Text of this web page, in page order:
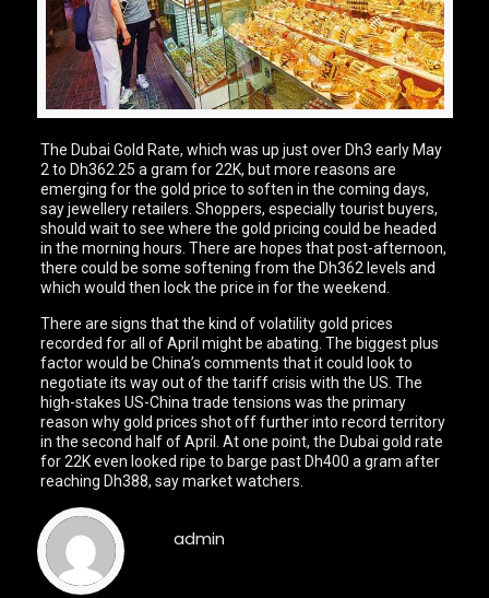
The Dubai Gold Rate, which was up just over Dh3 early May
2 to Dh362.25 a gram for 22K, but more reasons are
emerging for the gold price to soften in the coming days,
say jewellery retailers. Shoppers, especially tourist buyers,
should wait to see where the gold pricing could be headed
in the morning hours. There are hopes that post-afternoon,
there could be some softening from the Dh362 levels and
which would then lock the price in for the weekend.
There are signs that the kind of volatility gold prices
recorded for all of April might be abating. The biggest plus
factor would be China’s comments that it could look to
negotiate its way out of the tariff crisis with the US. The
high-stakes US-China trade tensions was the primary
reason why gold prices shot off further into record territory
in the second half of April. At one point, the Dubai gold rate
for 22K even looked ripe to barge past Dh400 a gram after
reaching Dh388, say market watchers.
admin